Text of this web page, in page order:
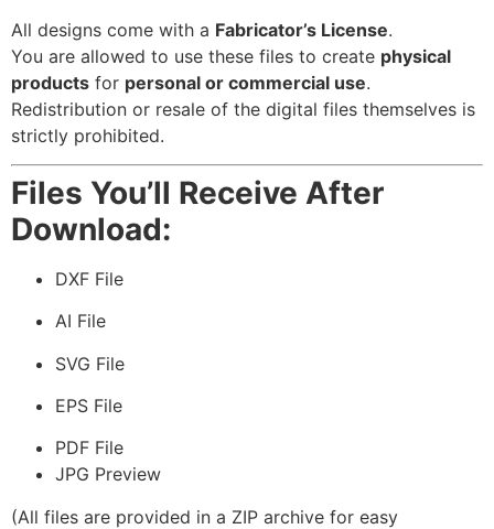
All designs come with a Fabricator’s License.
You are allowed to use these files to create physical
products for personal or commercial use.
Redistribution or resale of the digital files themselves is
strictly prohibited.
Files You’ll Receive After
Download:
DXF File
AI File
SVG File
EPS File
PDF File
JPG Preview
(All files are provided in a ZIP archive for easy